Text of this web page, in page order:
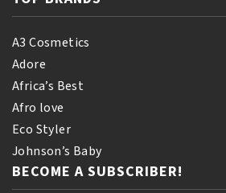
A3 Cosmetics
Adore
Africa’s Best
Afro love
Eco Styler
Johnson’s Baby
BECOME A SUBSCRIBER!